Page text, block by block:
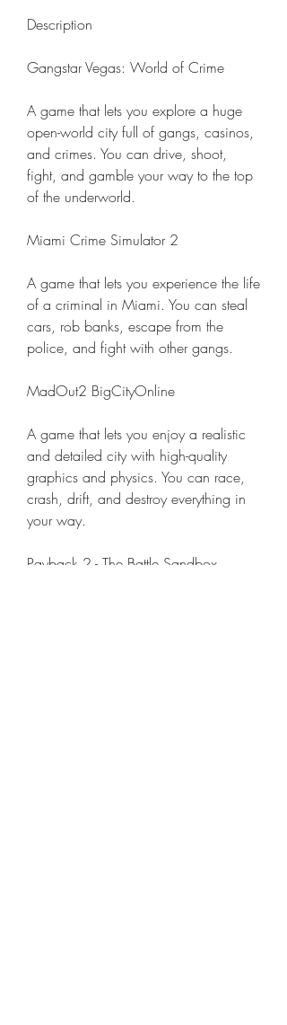
Description
Gangstar Vegas: World of Crime
A game that lets you explore a huge
open-world city full of gangs, casinos,
and crimes. You can drive, shoot,
fight, and gamble your way to the top
of the underworld.
Miami Crime Simulator 2
A game that lets you experience the life
of a criminal in Miami. You can steal
cars, rob banks, escape from the
police, and fight with other gangs.
MadOut2 BigCityOnline
A game that lets you enjoy a realistic
and detailed city with high-quality
graphics and physics. You can race,
crash, drift, and destroy everything in
your way.
Payback 2 - The Battle Sandbox